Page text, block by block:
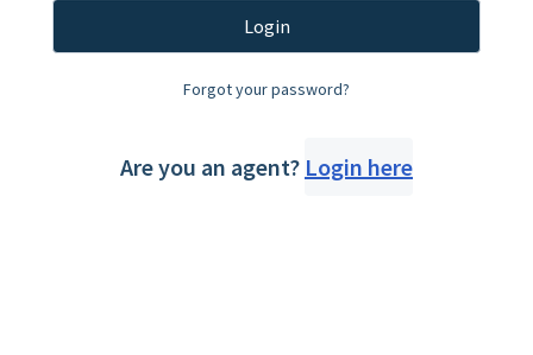
Login
Forgot your password?
Are you an agent? Login here